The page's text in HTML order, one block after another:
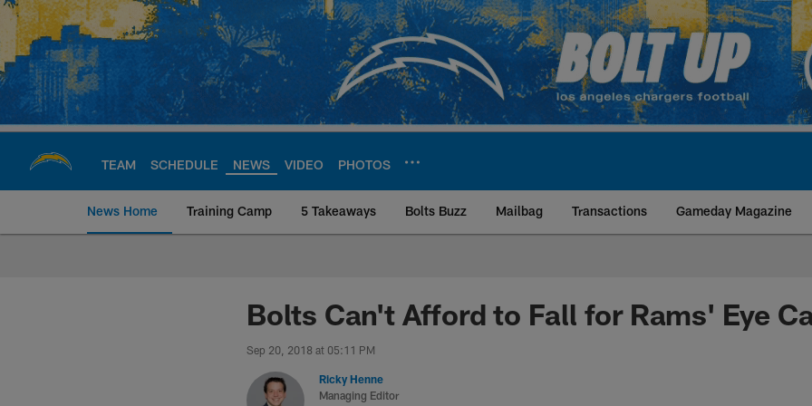
Skip
main
content
TEAM SCHEDULE NEWS VIDEO PHOTOS
News Home Training Camp 5 Takeaways Bolts Buzz Mailbag Transactions Gameday Magazine
Chargers Official Site | Los Angeles
Bolts Can't Afford to Fall for Rams' Eye
Sep 20, 2018 at 05:11 PM
Ricky Henne
Managing Editor